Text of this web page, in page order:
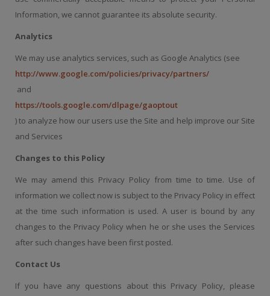
Information, we cannot guarantee its absolute security.
Analytics
We may use analytics services, such as Google Analytics (see
http://www.google.com/policies/privacy/partners/
and
https://tools.google.com/dlpage/gaoptout
) to analyze how our users use the Site and help improve our Site
and Services
Changes to this Policy
We may amend this Privacy Policy from time to time. Use of
information we collect now is subject to the Privacy Policy in effect
at the time such information is used. A user is bound by any
changes to the Privacy Policy when he or she uses the Services
after such changes have been first posted.
Contact Us
If you have any questions about this Privacy Policy, please